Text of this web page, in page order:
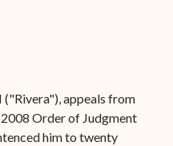
appeals from
Order of Judgment
him to twenty